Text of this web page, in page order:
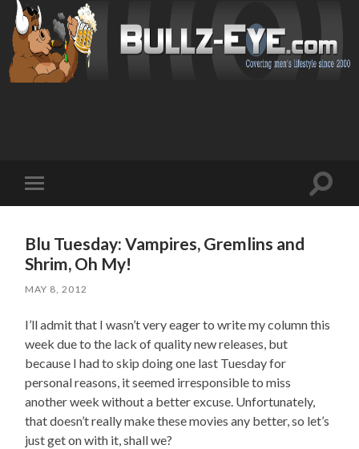
mobile
Toggle
Blu Tuesday: Vampires, Gremlins and
Shrim, Oh My!
MAY 8, 2012
I’ll admit that I wasn’t very eager to write my column this
week due to the lack of quality new releases, but
because I had to skip doing one last Tuesday for
personal reasons, it seemed irresponsible to miss
another week without a better excuse. Unfortunately,
that doesn’t really make these movies any better, so let’s
just get on with it, shall we?